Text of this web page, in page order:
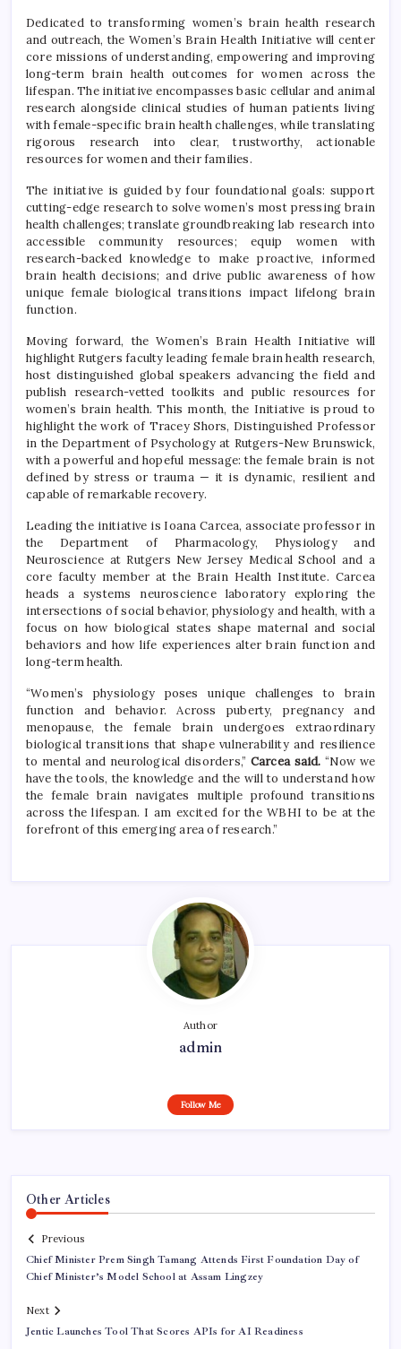
Dedicated to transforming women’s brain health research
and outreach, the Women’s Brain Health Initiative will center
core missions of understanding, empowering and improving
long-term brain health outcomes for women across the
lifespan. The initiative encompasses basic cellular and animal
research alongside clinical studies of human patients living
with female-specific brain health challenges, while translating
rigorous research into clear, trustworthy, actionable
resources for women and their families.
The initiative is guided by four foundational goals: support
cutting-edge research to solve women’s most pressing brain
health challenges; translate groundbreaking lab research into
accessible community resources; equip women with
research-backed knowledge to make proactive, informed
brain health decisions; and drive public awareness of how
unique female biological transitions impact lifelong brain
function.
Moving forward, the Women’s Brain Health Initiative will
highlight Rutgers faculty leading female brain health research,
host distinguished global speakers advancing the field and
publish research-vetted toolkits and public resources for
women’s brain health. This month, the Initiative is proud to
highlight the work of Tracey Shors, Distinguished Professor
in the Department of Psychology at Rutgers-New Brunswick,
with a powerful and hopeful message: the female brain is not
defined by stress or trauma — it is dynamic, resilient and
capable of remarkable recovery.
Leading the initiative is Ioana Carcea, associate professor in
the Department of Pharmacology, Physiology and
Neuroscience at Rutgers New Jersey Medical School and a
core faculty member at the Brain Health Institute. Carcea
heads a systems neuroscience laboratory exploring the
intersections of social behavior, physiology and health, with a
focus on how biological states shape maternal and social
behaviors and how life experiences alter brain function and
long-term health.
“Women’s physiology poses unique challenges to brain
function and behavior. Across puberty, pregnancy and
menopause, the female brain undergoes extraordinary
biological transitions that shape vulnerability and resilience
to mental and neurological disorders,” Carcea said. “Now we
have the tools, the knowledge and the will to understand how
the female brain navigates multiple profound transitions
across the lifespan. I am excited for the WBHI to be at the
forefront of this emerging area of research.”
Author
admin
Follow Me
Other Articles
Previous
Chief Minister Prem Singh Tamang Attends First Foundation Day of
Chief Minister’s Model School at Assam Lingzey
Next
Jentic Launches Tool That Scores APIs for AI Readiness